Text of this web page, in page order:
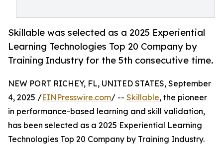
Skillable was selected as a 2025 Experiential
Learning Technologies Top 20 Company by
Training Industry for the 5th consecutive time.
NEW PORT RICHEY, FL, UNITED STATES, September
4, 2025 /EINPresswire.com/ -- Skillable, the pioneer
in performance-based learning and skill validation,
has been selected as a 2025 Experiential Learning
Technologies Top 20 Company by Training Industry.